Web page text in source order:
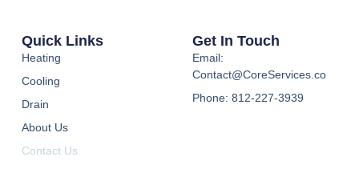
Quick Links
Heating
Cooling
Drain
About Us
Contact Us
Get In Touch
Email:
Contact@CoreServices.co
Phone: 812-227-3939